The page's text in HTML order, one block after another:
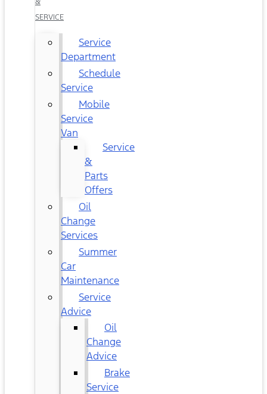
SERVICE
Service
Department
Schedule
Service
Mobile
Service
Van
Service
&
Parts
Offers
Oil
Change
Services
Summer
Car
Maintenance
Service
Advice
Oil
Change
Advice
Brake
Service